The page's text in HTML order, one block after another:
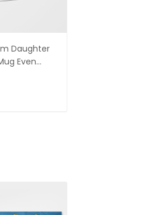
Daughter
Even
Your Sack